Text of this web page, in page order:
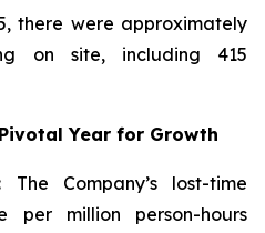
there were approximately
on site, including 415
Year for Growth
The Company’s lost-time
per million person-hours